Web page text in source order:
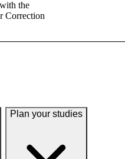
the
Correction
Plan your studies